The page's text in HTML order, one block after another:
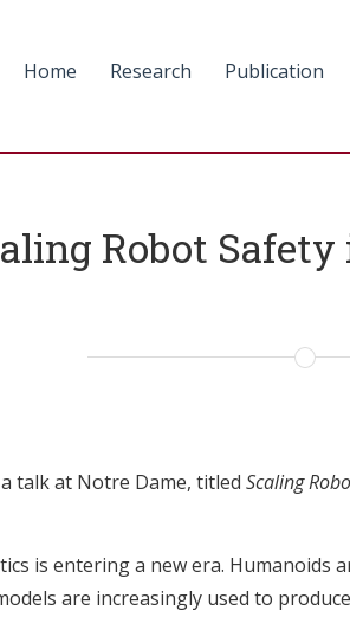
Home Research Publication
Robot
talk at Notre Dame, titled Scaling
is entering a new era. Humanoids
are increasingly used to